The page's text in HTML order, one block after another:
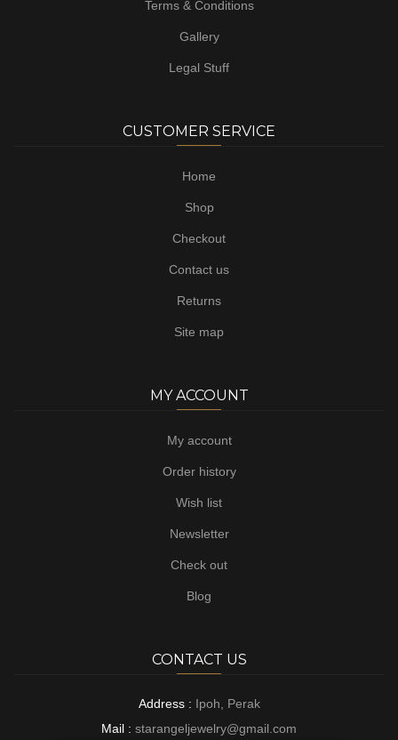
Terms & Conditions
Gallery
Legal Stuff
CUSTOMER SERVICE
Home
Shop
Checkout
Contact us
Returns
Site map
MY ACCOUNT
My account
Order history
Wish list
Newsletter
Check out
Blog
CONTACT US
Address : Ipoh, Perak
Mail : starangeljewelry@gmail.com